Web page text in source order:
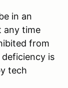
in an
any time
from
is
tech